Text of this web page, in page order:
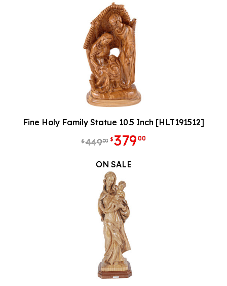
Fine Holy Family Statue 10.5 Inch [HLT191512]
$44900 $37900
ON SALE